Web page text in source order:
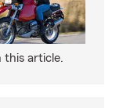
this article.